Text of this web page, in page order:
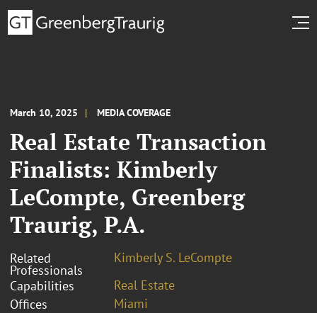
March 10, 2025 MEDIA COVERAGE
Real Estate Transaction
Finalists: Kimberly
LeCompte, Greenberg
Traurig, P.A.
Related
Professionals
Kimberly S. LeCompte
Capabilities
Real Estate
Offices
Miami